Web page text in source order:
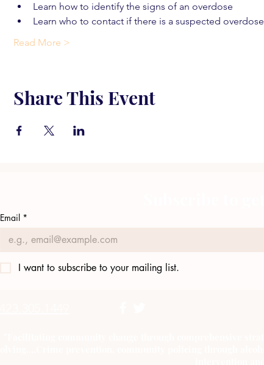
Learn how to identify the signs of an overdose
Learn who to contact if there is a suspected overdose
Read More >
Share This Event
Email *
I want to subscribe to your mailing list.